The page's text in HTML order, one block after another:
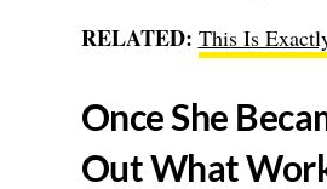
RELATED: This Is
​Once She
Out What